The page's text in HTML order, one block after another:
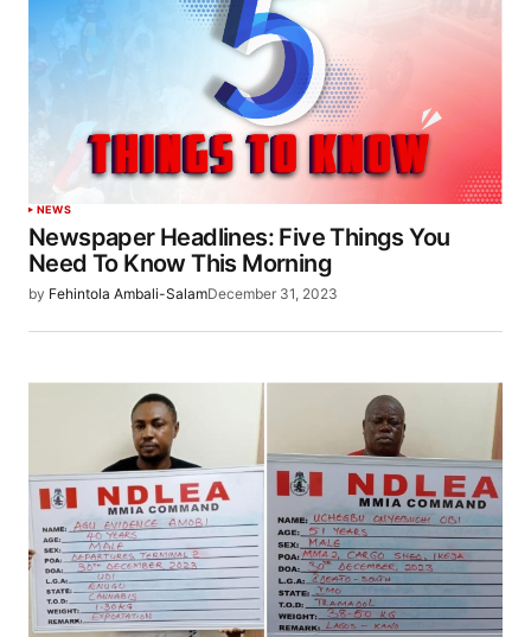
NEWS
Newspaper Headlines: Five Things You
Need To Know This Morning
by Fehintola Ambali-SalamDecember 31, 2023